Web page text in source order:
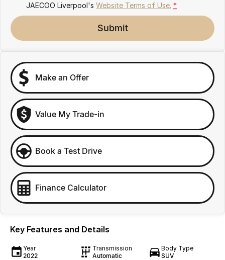
JAECOO Liverpool's Website Terms of Use. *
Submit
Make an Offer
Value My Trade-in
Book a Test Drive
Finance Calculator
Key Features and Details
Year
2022
Transmission
Automatic
Body Type
SUV